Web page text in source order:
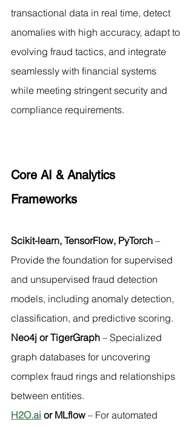
transactional data in real time, detect
anomalies with high accuracy, adapt to
evolving fraud tactics, and integrate
seamlessly with financial systems
while meeting stringent security and
compliance requirements.
Core AI & Analytics
Frameworks
Scikit-learn, TensorFlow, PyTorch –
Provide the foundation for supervised
and unsupervised fraud detection
models, including anomaly detection,
classification, and predictive scoring.
Neo4j or TigerGraph – Specialized
graph databases for uncovering
complex fraud rings and relationships
between entities.
H2O.ai or MLflow – For automated